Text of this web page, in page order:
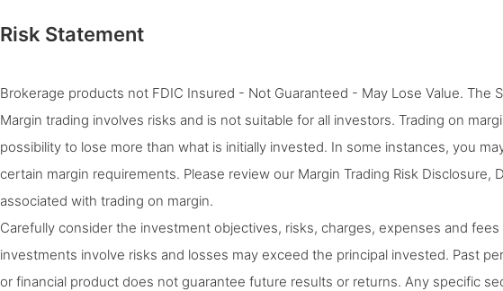
Risk Statement
Brokerage products not FDIC Insured - Not Guaranteed - May Lose Value. The
Margin trading involves risks and is not suitable for all investors. Trading on
possibility to lose more than what is initially invested. In some instances, you
certain margin requirements. Please review our Margin Trading Risk Disclosure,
associated with trading on margin.
Carefully consider the investment objectives, risks, charges, expenses and
investments involve risks and losses may exceed the principal invested. Past
or financial product does not guarantee future results or returns. Any specific